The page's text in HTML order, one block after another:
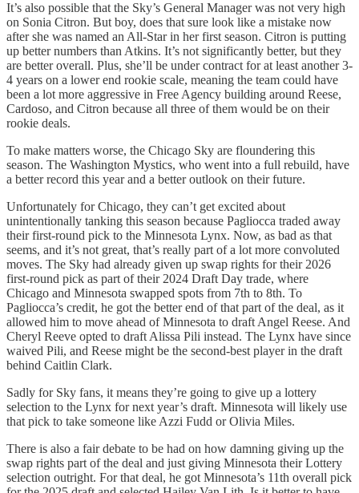
It’s also possible that the Sky’s General Manager was not very high
on Sonia Citron. But boy, does that sure look like a mistake now
after she was named an All-Star in her first season. Citron is putting
up better numbers than Atkins. It’s not significantly better, but they
are better overall. Plus, she’ll be under contract for at least another 3-
4 years on a lower end rookie scale, meaning the team could have
been a lot more aggressive in Free Agency building around Reese,
Cardoso, and Citron because all three of them would be on their
rookie deals.
To make matters worse, the Chicago Sky are floundering this
season. The Washington Mystics, who went into a full rebuild, have
a better record this year and a better outlook on their future.
Unfortunately for Chicago, they can’t get excited about
unintentionally tanking this season because Pagliocca traded away
their first-round pick to the Minnesota Lynx. Now, as bad as that
seems, and it’s not great, that’s really part of a lot more convoluted
moves. The Sky had already given up swap rights for their 2026
first-round pick as part of their 2024 Draft Day trade, where
Chicago and Minnesota swapped spots from 7th to 8th. To
Pagliocca’s credit, he got the better end of that part of the deal, as it
allowed him to move ahead of Minnesota to draft Angel Reese. And
Cheryl Reeve opted to draft Alissa Pili instead. The Lynx have since
waived Pili, and Reese might be the second-best player in the draft
behind Caitlin Clark.
Sadly for Sky fans, it means they’re going to give up a lottery
selection to the Lynx for next year’s draft. Minnesota will likely use
that pick to take someone like Azzi Fudd or Olivia Miles.
There is also a fair debate to be had on how damning giving up the
swap rights part of the deal and just giving Minnesota their Lottery
selection outright. For that deal, he got Minnesota’s 11th overall pick